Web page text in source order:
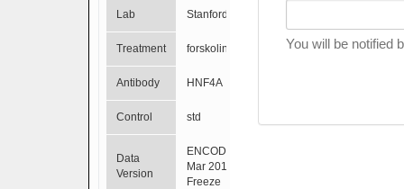
Lab Stanford
Treatment forskolin
Antibody HNF4A
Control std
Data
Version
ENCODE
Mar 2012
Freeze
You will be notified